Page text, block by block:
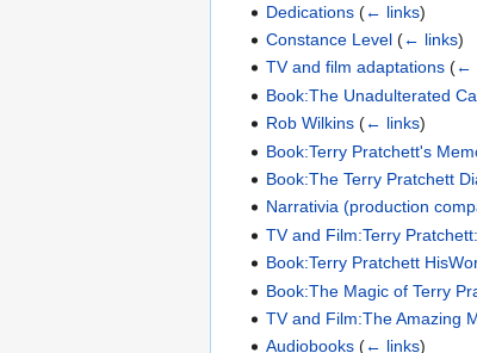
Dedications (← links)
Constance Level (← links)
TV and film adaptations (←
Book:The Unadulterated
Rob Wilkins (← links)
Book:Terry Pratchett's
Book:The Terry Pratchett
Narrativia (production
TV and Film:Terry
Book:Terry Pratchett
Book:The Magic of Terry
TV and Film:The Amazing
Audiobooks (← links)